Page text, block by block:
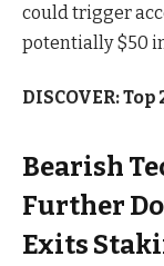
could trigger
potentially $50
DISCOVER:
Bearish
Further
Exits